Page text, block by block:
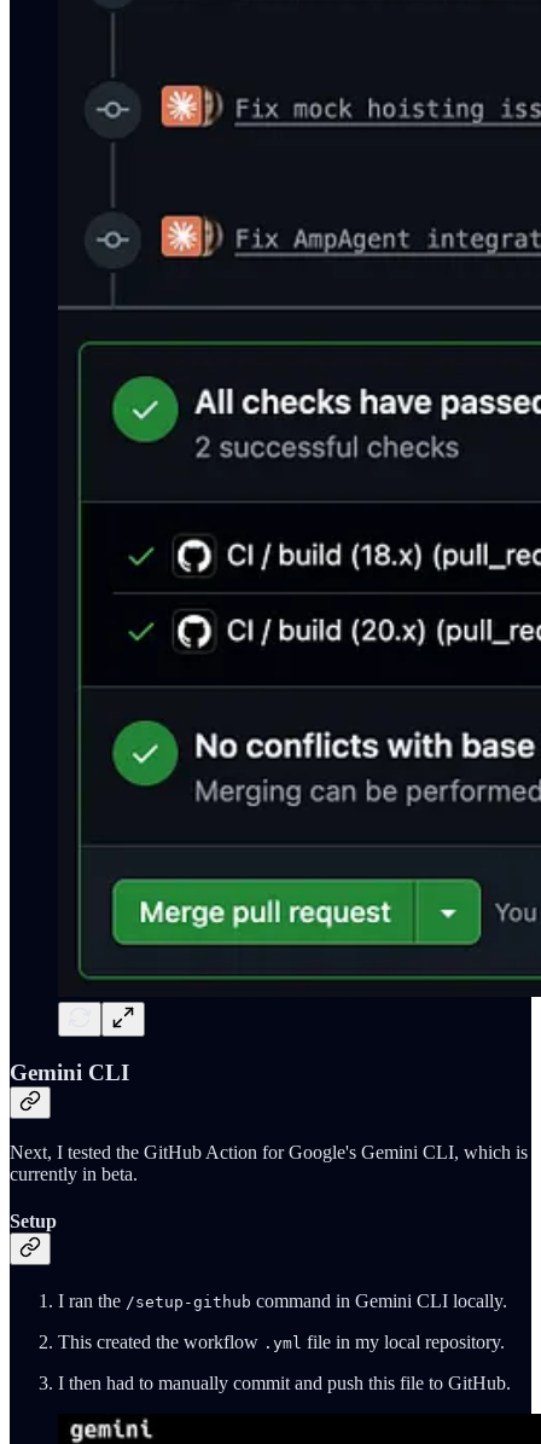
Gemini CLI
Next, I tested the GitHub Action for Google's Gemini CLI, which is
currently in beta.
Setup
I ran the /setup-github command in Gemini CLI locally.
This created the workflow .yml file in my local repository.
I then had to manually commit and push this file to GitHub.